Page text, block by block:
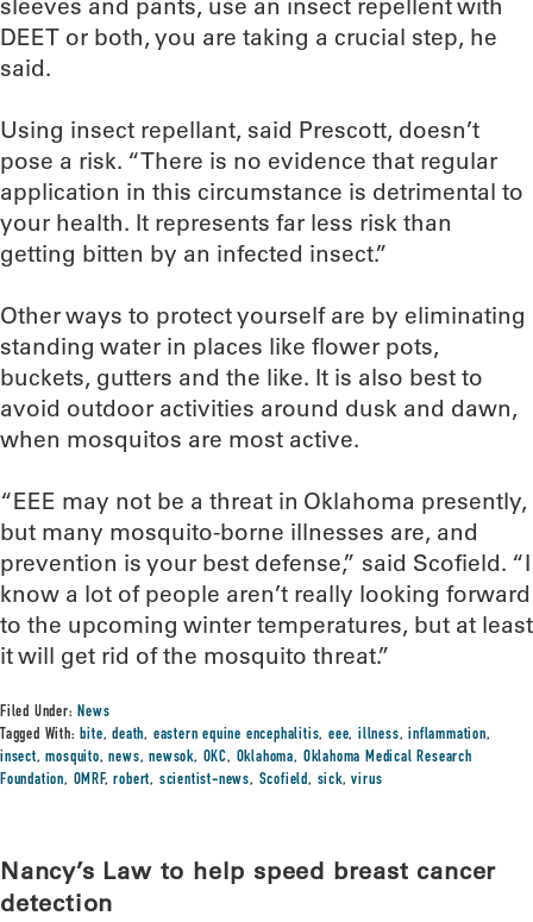
sleeves and pants, use an insect repellent with
DEET or both, you are taking a crucial step, he
said.
Using insect repellant, said Prescott, doesn’t
pose a risk. “There is no evidence that regular
application in this circumstance is detrimental to
your health. It represents far less risk than
getting bitten by an infected insect.”
Other ways to protect yourself are by eliminating
standing water in places like flower pots,
buckets, gutters and the like. It is also best to
avoid outdoor activities around dusk and dawn,
when mosquitos are most active.
“EEE may not be a threat in Oklahoma presently,
but many mosquito-borne illnesses are, and
prevention is your best defense,” said Scofield. “I
know a lot of people aren’t really looking forward
to the upcoming winter temperatures, but at least
it will get rid of the mosquito threat.”
Filed Under:News
Tagged With:bite,death, eastern equine encephalitis,eee,illness,inflammation,
insect,mosquito,news,newsok, OKC, Oklahoma, Oklahoma Medical Research
Foundation, OMRF,robert, scientist-news, Scofield, sick,virus
Nancy’s Law to help speed breast cancer
detection